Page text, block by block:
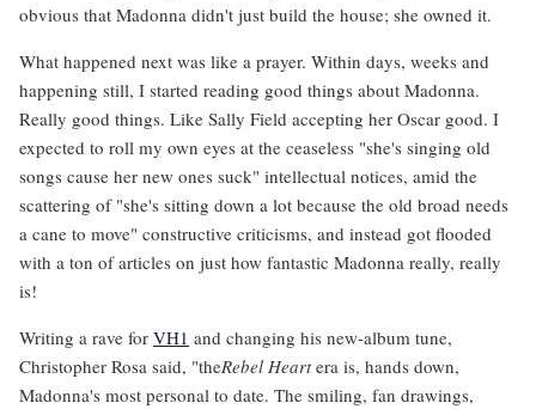
obvious that Madonna didn't just build the house; she owned it.
What happened next was like a prayer. Within days, weeks and
happening still, I started reading good things about Madonna.
Really good things. Like Sally Field accepting her Oscar good. I
expected to roll my own eyes at the ceaseless "she's singing old
songs cause her new ones suck" intellectual notices, amid the
scattering of "she's sitting down a lot because the old broad needs
a cane to move" constructive criticisms, and instead got flooded
with a ton of articles on just how fantastic Madonna really, really
is!
Writing a rave for VH1 and changing his new-album tune,
Christopher Rosa said, "theRebel Heartera is, hands down,
Madonna's most personal to date. The smiling, fan drawings,